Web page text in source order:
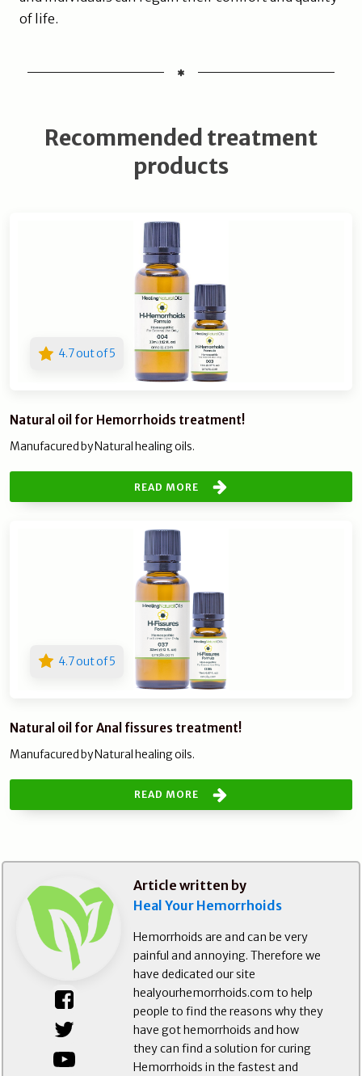
of life.
Recommended treatment
products
4.7 out of 5
Natural oil for Hemorrhoids treatment!
Manufacured by Natural healing oils.
READ MORE
4.7 out of 5
Natural oil for Anal fissures treatment!
Manufacured by Natural healing oils.
READ MORE
Article written by
Heal Your Hemorrhoids
Hemorrhoids are and can be very
painful and annoying. Therefore we
have dedicated our site
healyourhemorrhoids.com to help
people to find the reasons why they
have got hemorrhoids and how
they can find a solution for curing
Hemorrhoids in the fastest and